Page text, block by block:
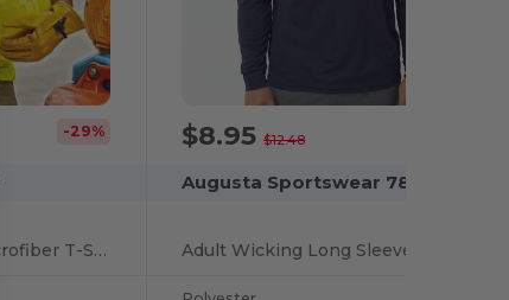
-29%
High Performance Microfiber T-Shirt
$8.95$12.48
Augusta Sportswear 788
Adult Wicking Long Sleeve T Shirt